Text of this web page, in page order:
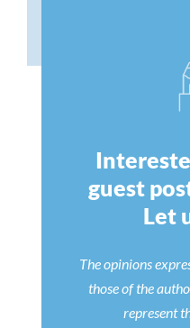
guest
Let
The opinions
those of the
represent